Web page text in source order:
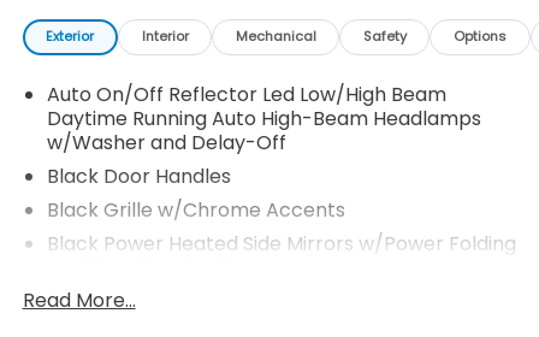
Exterior Interior Mechanical Safety Options
Auto On/Off Reflector Led Low/High Beam
Daytime Running Auto High-Beam Headlamps
w/Washer and Delay-Off
Black Door Handles
Black Grille w/Chrome Accents
Black Power Heated Side Mirrors w/Power Folding
Black Wheel Well Trim
Read More...